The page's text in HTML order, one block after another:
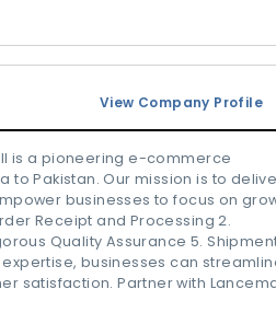
View Company Profile
is a pioneering e-commerce
Pakistan. Our mission is to
businesses to focus on
Receipt and Processing 2.
Quality Assurance 5.
businesses can
satisfaction. Partner with